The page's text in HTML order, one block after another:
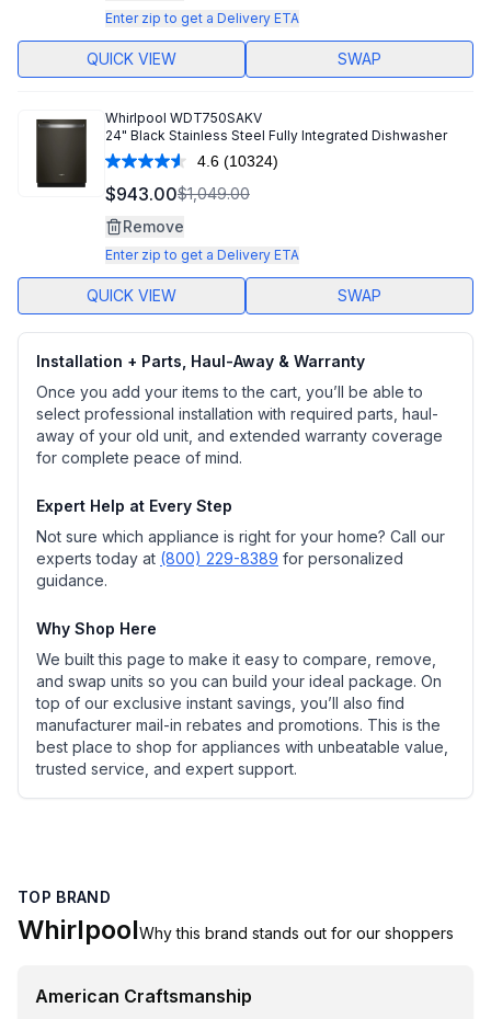
link.
Enter zip to get a Delivery ETA
QUICK VIEW SWAP
Whirlpool WDT750SAKV
24" Black Stainless Steel Fully Integrated Dishwasher
4.6 Read
10324
Reviews.
link.
(10324)
$943.00$1,049.00
Remove
Enter zip to get a Delivery ETA
QUICK VIEW SWAP
Installation + Parts, Haul-Away & Warranty
Once you add your items to the cart, you’ll be able to
select professional installation with required parts, haul-
away of your old unit, and extended warranty coverage
for complete peace of mind.
Expert Help at Every Step
Not sure which appliance is right for your home? Call our
experts today at (800) 229-8389 for personalized
guidance.
Why Shop Here
We built this page to make it easy to compare, remove,
and swap units so you can build your ideal package. On
top of our exclusive instant savings, you’ll also find
manufacturer mail-in rebates and promotions. This is the
best place to shop for appliances with unbeatable value,
trusted service, and expert support.
TOP BRAND
WhirlpoolWhy this brand stands out for our shoppers
American Craftsmanship